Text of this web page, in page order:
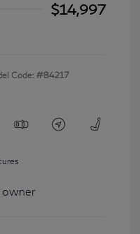
$14,997
Code: #84217